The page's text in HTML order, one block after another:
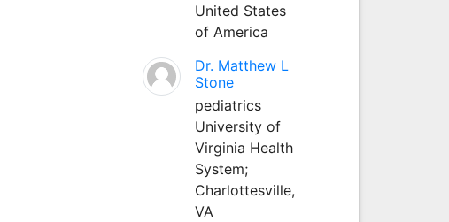
United States
of America
Dr. Matthew L
Stone
pediatrics
University of
Virginia Health
System;
Charlottesville,
VA